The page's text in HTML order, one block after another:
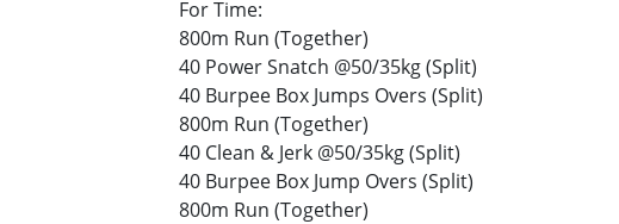
For Time:
800m Run (Together)
40 Power Snatch @50/35kg (Split)
40 Burpee Box Jumps Overs (Split)
800m Run (Together)
40 Clean & Jerk @50/35kg (Split)
40 Burpee Box Jump Overs (Split)
800m Run (Together)